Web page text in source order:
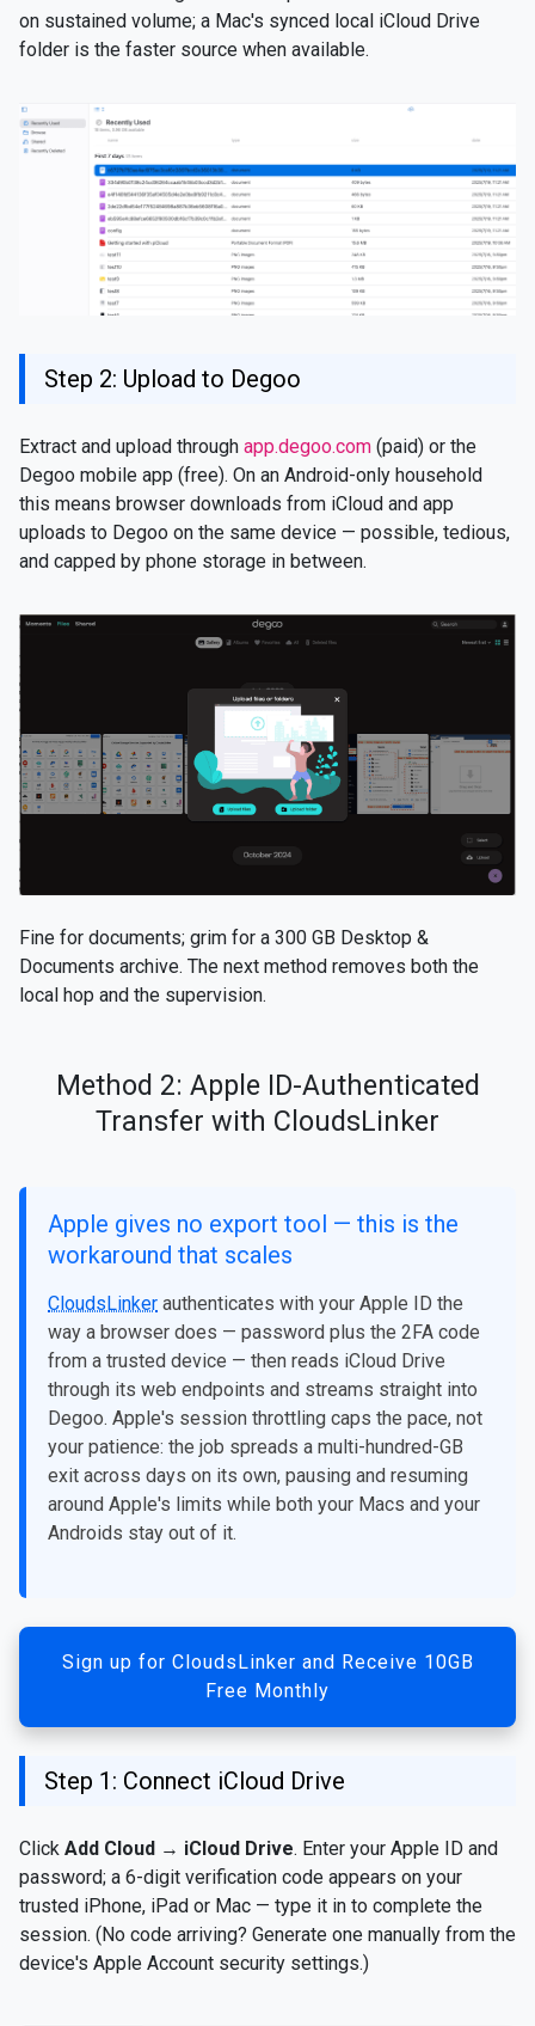
on sustained volume; a Mac's synced local iCloud Drive
folder is the faster source when available.
Step 2: Upload to Degoo
Extract and upload through app.degoo.com (paid) or the
Degoo mobile app (free). On an Android-only household
this means browser downloads from iCloud and app
uploads to Degoo on the same device — possible, tedious,
and capped by phone storage in between.
Fine for documents; grim for a 300 GB Desktop &
Documents archive. The next method removes both the
local hop and the supervision.
Method 2: Apple ID-Authenticated
Transfer with CloudsLinker
Apple gives no export tool — this is the
workaround that scales
CloudsLinker authenticates with your Apple ID the
way a browser does — password plus the 2FA code
from a trusted device — then reads iCloud Drive
through its web endpoints and streams straight into
Degoo. Apple's session throttling caps the pace, not
your patience: the job spreads a multi-hundred-GB
exit across days on its own, pausing and resuming
around Apple's limits while both your Macs and your
Androids stay out of it.
Sign up for CloudsLinker and Receive 10GB
Free Monthly
Step 1: Connect iCloud Drive
Click Add Cloud → iCloud Drive. Enter your Apple ID and
password; a 6-digit verification code appears on your
trusted iPhone, iPad or Mac — type it in to complete the
session. (No code arriving? Generate one manually from the
device's Apple Account security settings.)